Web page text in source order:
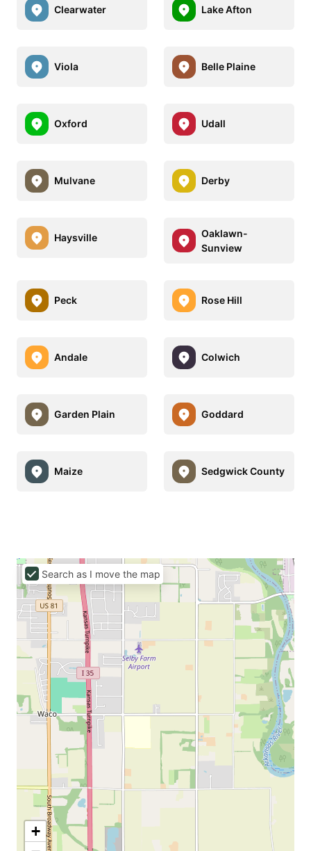
Clearwater Lake Afton
Viola Belle Plaine
Oxford Udall
Mulvane Derby
Haysville
Oaklawn-
Sunview
Peck Rose Hill
Andale Colwich
Garden Plain Goddard
Maize Sedgwick County
+
Search as I move the map